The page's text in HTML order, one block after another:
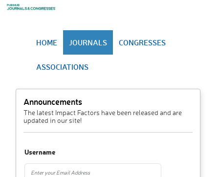
HOME JOURNALS CONGRESSES
ASSOCIATIONS
Announcements
The latest Impact Factors have been released and are
updated in our site!
Username